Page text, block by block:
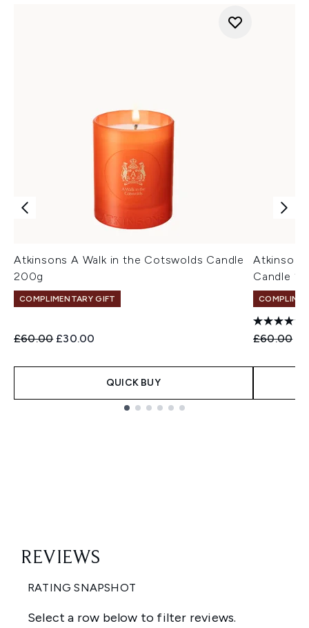
Atkinsons A Walk in the Cotswolds Candle
200g
COMPLIMENTARY GIFT
Recommended Retail Price:
£60.00 Current price:
£30.00
QUICK BUY
Candle
£60.00